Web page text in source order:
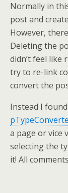
Normally in
post and
However,
Deleting the
didn’t feel like
try to re-link
convert the
Instead I
a page or vice
selecting the
it! All